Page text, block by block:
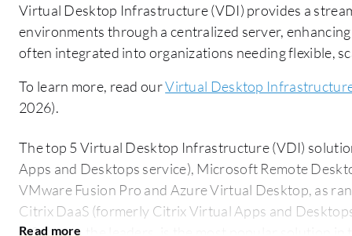
Virtual Desktop Infrastructure (VDI) provides a
environments through a centralized server,
often integrated into organizations needing flexible,
To learn more, read ourVirtual Desktop
2026).
The top 5 Virtual Desktop Infrastructure (VDI)
Apps and Desktops service), Microsoft Remote
VMware Fusion Pro and Azure Virtual Desktop, as
Citrix DaaS (formerly Citrix Virtual Apps and
8.9 among the leaders, is the most popular solution in